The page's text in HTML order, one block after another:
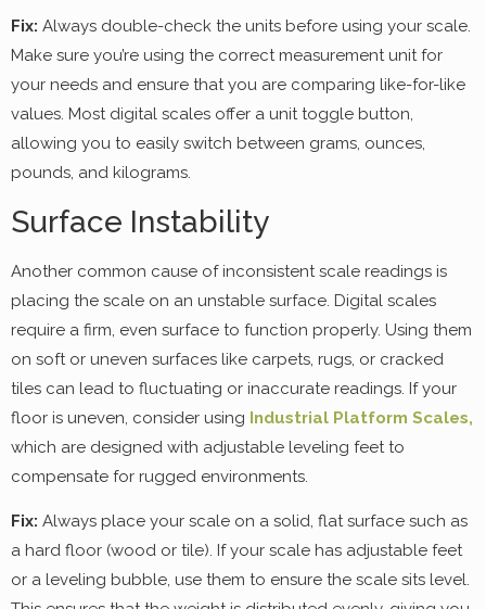
Fix: Always double-check the units before using your scale.
Make sure you’re using the correct measurement unit for
your needs and ensure that you are comparing like-for-like
values. Most digital scales offer a unit toggle button,
allowing you to easily switch between grams, ounces,
pounds, and kilograms.
Surface Instability
Another common cause of inconsistent scale readings is
placing the scale on an unstable surface. Digital scales
require a firm, even surface to function properly. Using them
on soft or uneven surfaces like carpets, rugs, or cracked
tiles can lead to fluctuating or inaccurate readings. If your
floor is uneven, consider using Industrial Platform Scales,
which are designed with adjustable leveling feet to
compensate for rugged environments.
Fix: Always place your scale on a solid, flat surface such as
a hard floor (wood or tile). If your scale has adjustable feet
or a leveling bubble, use them to ensure the scale sits level.